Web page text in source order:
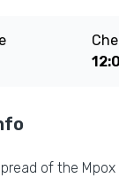
of the